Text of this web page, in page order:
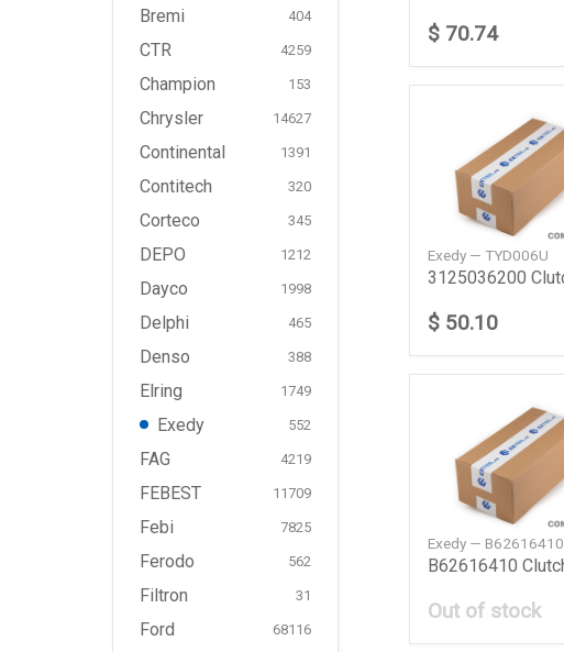
Bremi 404
CTR 4259
Champion 153
Chrysler 14627
Continental 1391
Contitech 320
Corteco 345
DEPO 1212
Dayco 1998
Delphi 465
Denso 388
Elring 1749
Exedy 552
FAG 4219
FEBEST 11709
Febi 7825
Ferodo 562
Filtron 31
Ford 68116
$ 70.74
Exedy — TYD006U
$ 50.10
Exedy — B62616410
Out of stock